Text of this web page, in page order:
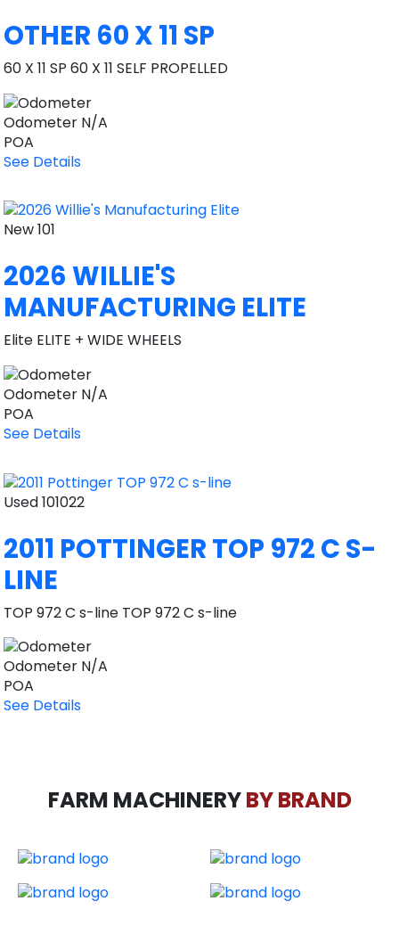
OTHER 60 X 11 SP
60 X 11 SP 60 X 11 SELF PROPELLED
Odometer N/A
POA
See Details
New101
2026 WILLIE'S
MANUFACTURING ELITE
Elite ELITE + WIDE WHEELS
Odometer N/A
POA
See Details
Used101022
2011 POTTINGER TOP 972 C S-
LINE
TOP 972 C s-line TOP 972 C s-line
Odometer N/A
POA
See Details
FARM MACHINERYBY BRAND